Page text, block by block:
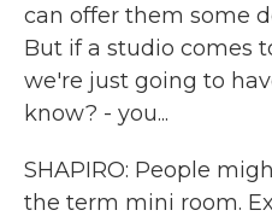
can offer them some
But if a studio comes
we're just going to
know? - you...
SHAPIRO: People
the term mini room.